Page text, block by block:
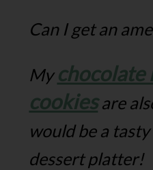
Can I get an
My chocolate
cookiesare
would be a
dessert platter!